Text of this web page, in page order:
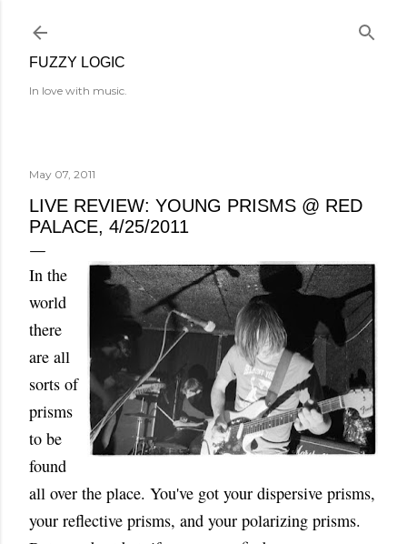
FUZZY LOGIC
In love with music.
May 07, 2011
LIVE REVIEW: YOUNG PRISMS @ RED
PALACE, 4/25/2011
In the
world
there
are all
sorts of
prisms
to be
found
all over the place. You've got your dispersive prisms,
your reflective prisms, and your polarizing prisms.